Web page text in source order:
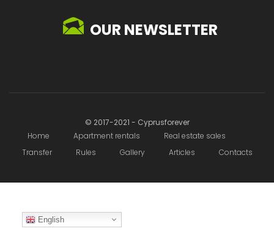
OUR NEWSLETTER
© 2017-2021 - Cyprusforever
Home
Apartment rentals
Real estate sales
Transfer
Rules Gallery Articles Contacts
English